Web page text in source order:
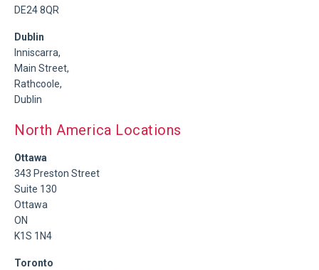
DE24 8QR
Dublin
Inniscarra,
Main Street,
Rathcoole,
Dublin
North America Locations
Ottawa
343 Preston Street
Suite 130
Ottawa
ON
K1S 1N4
Toronto